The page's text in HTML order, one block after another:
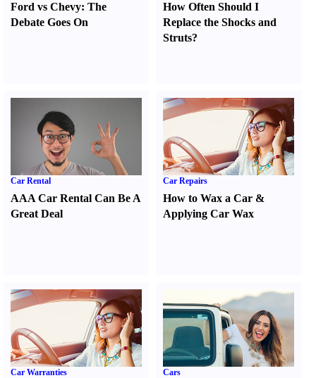
Ford vs Chevy: The
Debate Goes On
How Often Should I
Replace the Shocks and
Struts?
Car Rental
AAA Car Rental Can Be A
Great Deal
Car Repairs
How to Wax a Car &
Applying Car Wax
Car Warranties Cars